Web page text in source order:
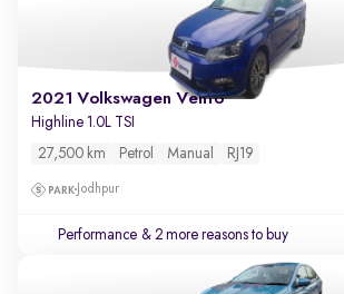
2021 Volkswagen Vento
Highline 1.0L TSI
27,500 km Petrol Manual RJ19
Jodhpur
Performance & 2 more reasons to buy